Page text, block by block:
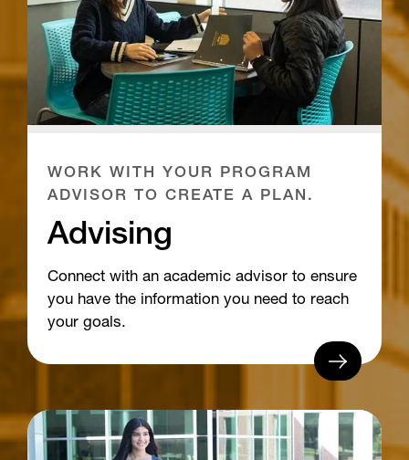
WORK WITH YOUR PROGRAM
ADVISOR TO CREATE A PLAN.
Advising
Connect with an academic advisor to ensure
you have the information you need to reach
your goals.